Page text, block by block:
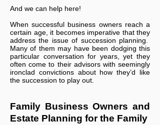
And we can help here!
When successful business owners reach a
certain age, it becomes imperative that they
address the issue of succession planning.
Many of them may have been dodging this
particular conversation for years, yet they
often come to their advisors with seemingly
ironclad convictions about how they’d like
the succession to play out.
Family Business Owners and
Estate Planning for the Family